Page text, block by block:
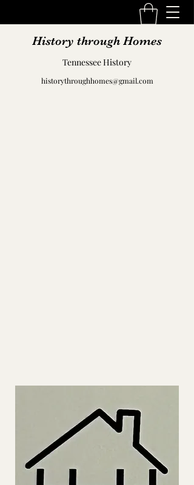
History through Homes
Tennessee History
historythroughhomes@gmail.com